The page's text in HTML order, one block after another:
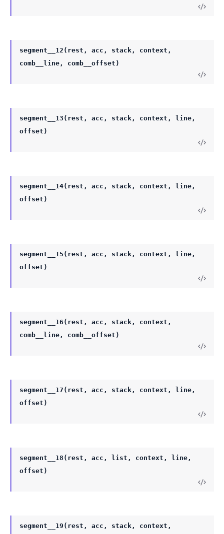
segment__12(rest, acc, stack, context,
comb__line, comb__offset)
segment__13(rest, acc, stack, context, line,
offset)
segment__14(rest, acc, stack, context, line,
offset)
segment__15(rest, acc, stack, context, line,
offset)
segment__16(rest, acc, stack, context,
comb__line, comb__offset)
segment__17(rest, acc, stack, context, line,
offset)
segment__18(rest, acc, list, context, line,
offset)
segment__19(rest, acc, stack, context,